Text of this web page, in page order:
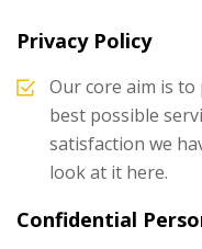
Privacy Policy
Our core aim is
best possible
satisfaction we
look at it here.
Confidential